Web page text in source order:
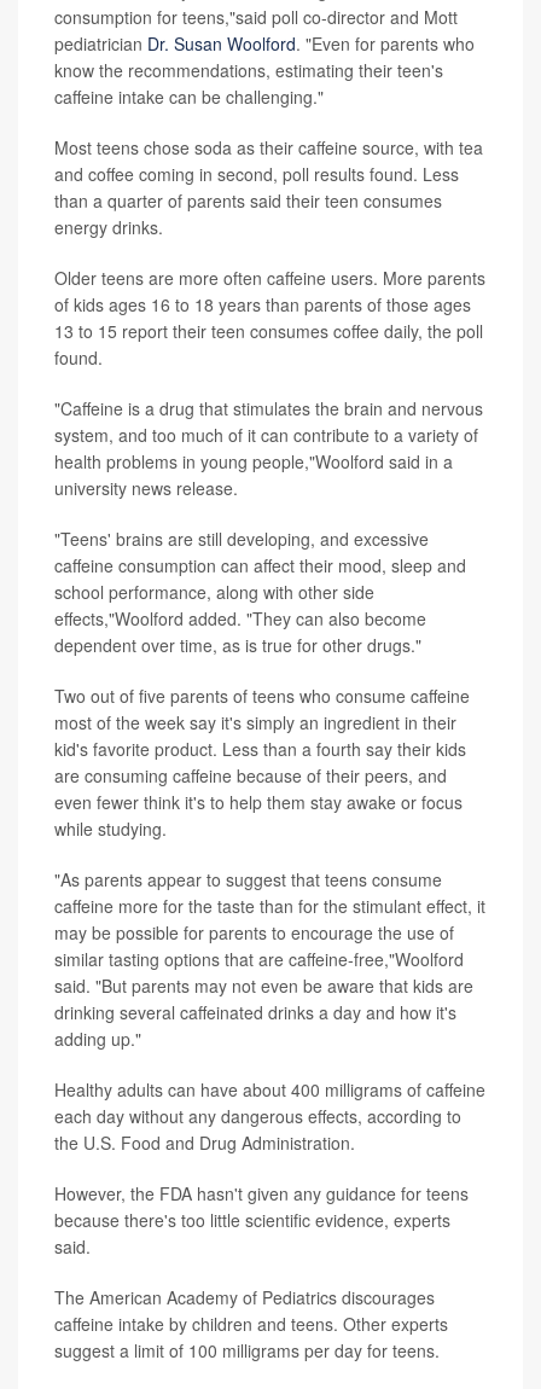
consumption for teens,"said poll co-director and Mott
pediatrician Dr. Susan Woolford. "Even for parents who
know the recommendations, estimating their teen's
caffeine intake can be challenging."
Most teens chose soda as their caffeine source, with tea
and coffee coming in second, poll results found. Less
than a quarter of parents said their teen consumes
energy drinks.
Older teens are more often caffeine users. More parents
of kids ages 16 to 18 years than parents of those ages
13 to 15 report their teen consumes coffee daily, the poll
found.
"Caffeine is a drug that stimulates the brain and nervous
system, and too much of it can contribute to a variety of
health problems in young people,"Woolford said in a
university news release.
"Teens' brains are still developing, and excessive
caffeine consumption can affect their mood, sleep and
school performance, along with other side
effects,"Woolford added. "They can also become
dependent over time, as is true for other drugs."
Two out of five parents of teens who consume caffeine
most of the week say it's simply an ingredient in their
kid's favorite product. Less than a fourth say their kids
are consuming caffeine because of their peers, and
even fewer think it's to help them stay awake or focus
while studying.
"As parents appear to suggest that teens consume
caffeine more for the taste than for the stimulant effect, it
may be possible for parents to encourage the use of
similar tasting options that are caffeine-free,"Woolford
said. "But parents may not even be aware that kids are
drinking several caffeinated drinks a day and how it's
adding up."
Healthy adults can have about 400 milligrams of caffeine
each day without any dangerous effects, according to
the U.S. Food and Drug Administration.
However, the FDA hasn't given any guidance for teens
because there's too little scientific evidence, experts
said.
The American Academy of Pediatrics discourages
caffeine intake by children and teens. Other experts
suggest a limit of 100 milligrams per day for teens.